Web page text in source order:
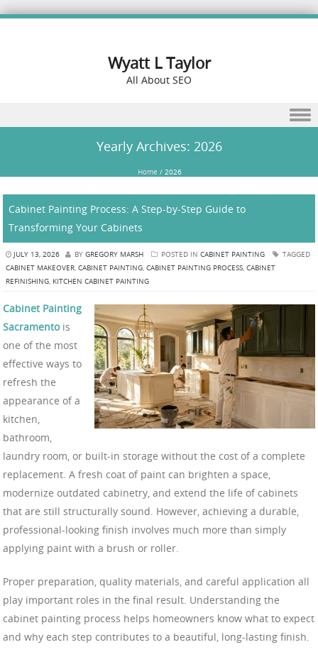
Wyatt L Taylor
All About SEO
Yearly Archives: 2026
Home / 2026
Cabinet Painting Process: A Step-by-Step Guide to
Transforming Your Cabinets
JULY 13, 2026 BY GREGORY MARSH POSTED IN CABINET PAINTING
TAGGED
CABINET MAKEOVER, CABINET PAINTING, CABINET PAINTING PROCESS, CABINET
REFINISHING, KITCHEN CABINET PAINTING
Cabinet Painting
Sacramentois
one of the most
effective ways to
refresh the
appearance of a
kitchen,
bathroom,
laundry room, or built-in storage without the cost of a complete
replacement. A fresh coat of paint can brighten a space,
modernize outdated cabinetry, and extend the life of cabinets
that are still structurally sound. However, achieving a durable,
professional-looking finish involves much more than simply
applying paint with a brush or roller.
Proper preparation, quality materials, and careful application all
play important roles in the final result. Understanding the
cabinet painting process helps homeowners know what to expect
and why each step contributes to a beautiful, long-lasting finish.